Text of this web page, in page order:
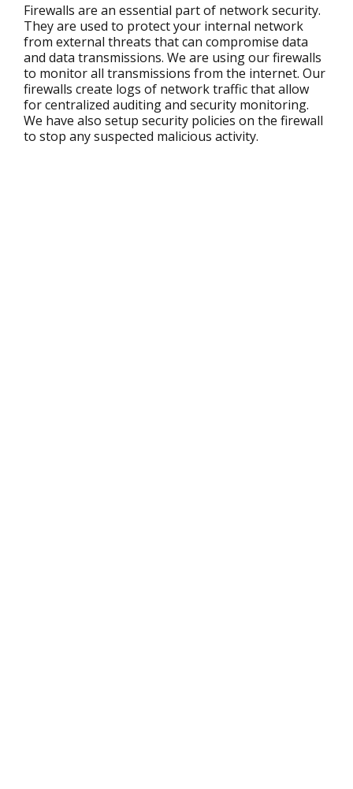
Firewalls are an essential part of network security.
They are used to protect your internal network
from external threats that can compromise data
and data transmissions. We are using our firewalls
to monitor all transmissions from the internet. Our
firewalls create logs of network traffic that allow
for centralized auditing and security monitoring.
We have also setup security policies on the firewall
to stop any suspected malicious activity.